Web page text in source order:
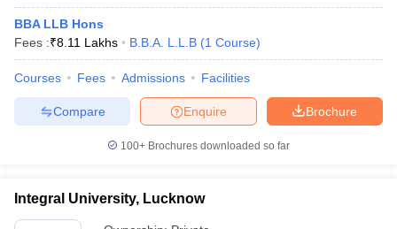
BBA LLB Hons
Fees :₹8.11 Lakhs B.B.A. L.L.B (1 Course)
Courses Fees Admissions Facilities
Brochure
Enquire
Compare
100+ Brochures downloaded so far
Integral University, Lucknow